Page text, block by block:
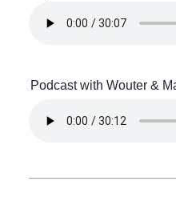
Podcast with Wouter &